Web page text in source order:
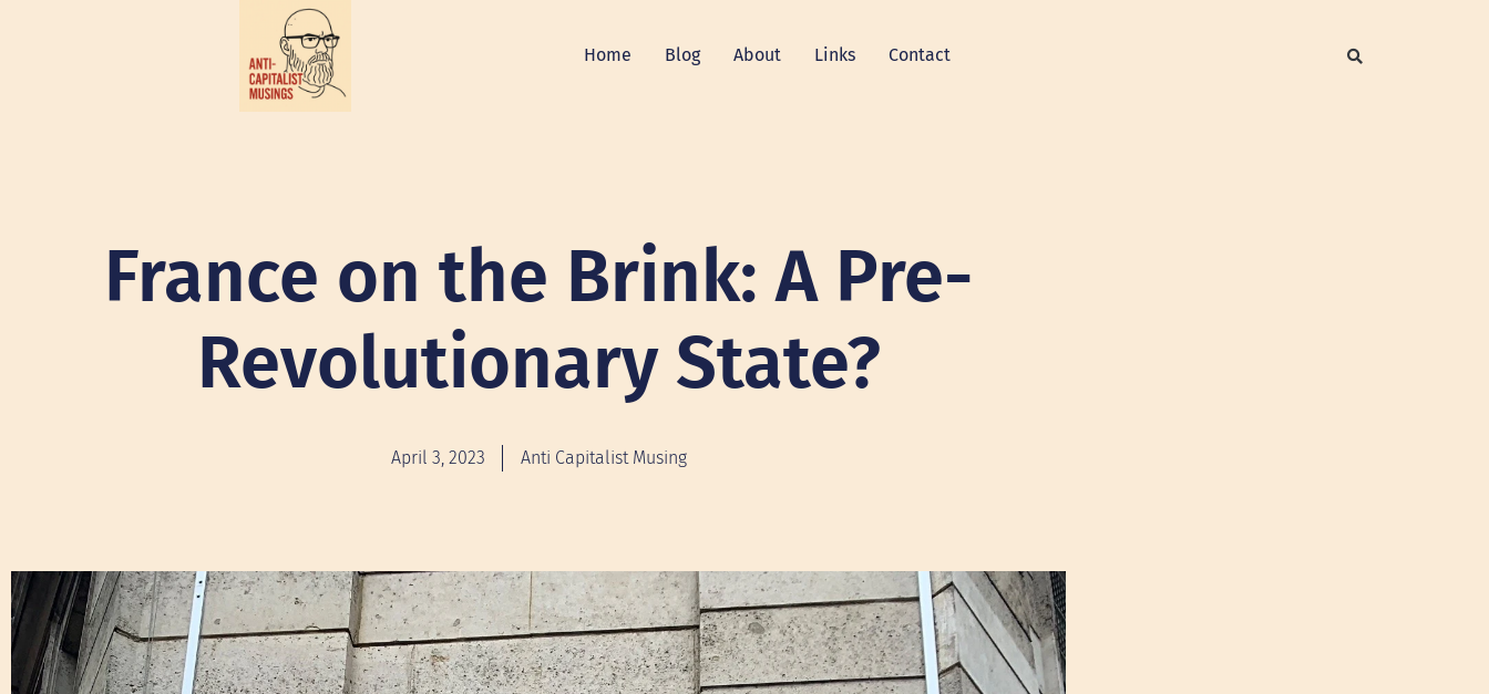
Home Blog About Links Contact
France on the Brink: A Pre-
Revolutionary State?
April 3, 2023 Anti Capitalist Musing